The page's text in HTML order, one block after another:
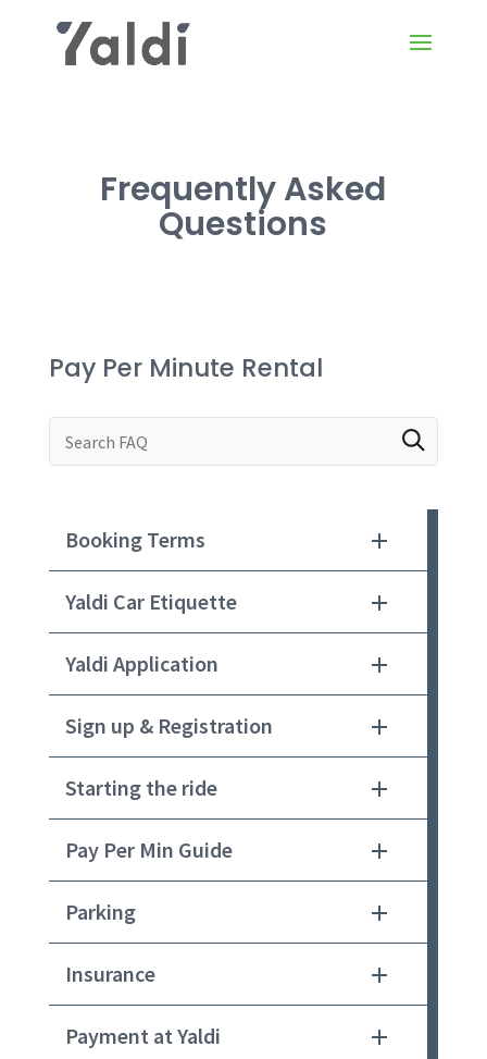
Frequently Asked
Questions
Pay Per Minute Rental
Search through FAQ items. Results will update
Booking Terms
Yaldi Car Etiquette
Yaldi Application
Sign up & Registration
Starting the ride
Pay Per Min Guide
Parking
Insurance
Payment at Yaldi